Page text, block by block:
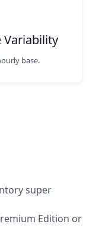
Variability
base.
super
Edition or